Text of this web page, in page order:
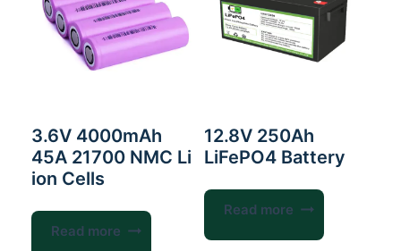
3.6V 4000mAh
45A 21700 NMC Li
ion Cells
Read more
12.8V 250Ah
LiFePO4 Battery
Read more